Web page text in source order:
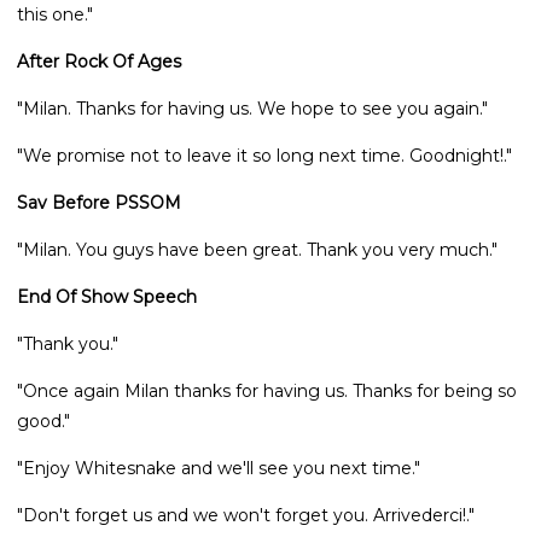
this one."
After Rock Of Ages
"Milan. Thanks for having us. We hope to see you again."
"We promise not to leave it so long next time. Goodnight!."
Sav Before PSSOM
"Milan. You guys have been great. Thank you very much."
End Of Show Speech
"Thank you."
"Once again Milan thanks for having us. Thanks for being so
good."
"Enjoy Whitesnake and we'll see you next time."
"Don't forget us and we won't forget you. Arrivederci!."